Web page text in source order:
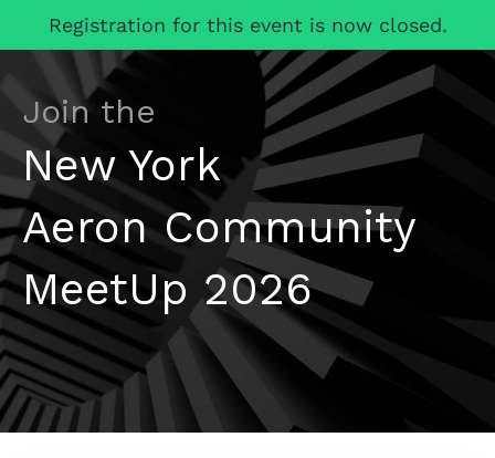
Registration for this event is now closed.
Join the
New York
Aeron Community
MeetUp 2026